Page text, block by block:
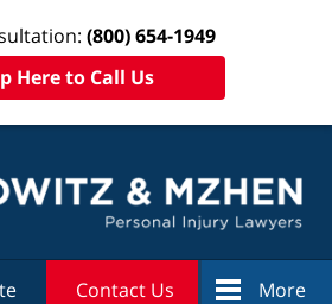
(800) 654-1949
Here to Call Us
Contact Us More